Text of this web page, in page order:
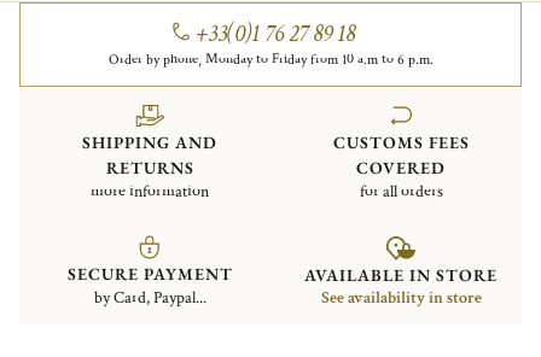
+33(0)1 76 27 89 18
Order by phone, Monday to Friday from 10 a.m to 6 p.m.
SHIPPING AND
RETURNS
more information
CUSTOMS FEES
COVERED
for all orders
SECURE PAYMENT
by Card, Paypal...
AVAILABLE IN STORE
See availability in store